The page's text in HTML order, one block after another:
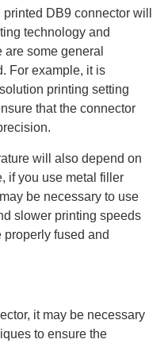
DB9 connector will
technology and
some general
For example, it is
printing setting
that the connector
will also depend on
if you use metal filler
be necessary to use
slower printing speeds
properly fused and
it may be necessary
to ensure the